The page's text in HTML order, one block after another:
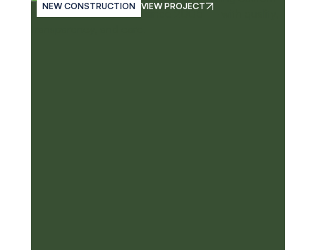
NEW CONSTRUCTION VIEW PROJECT